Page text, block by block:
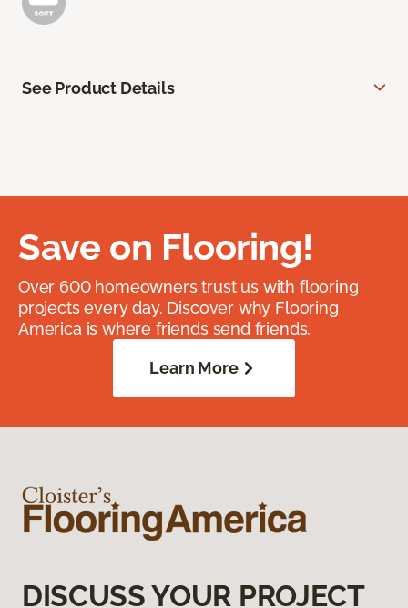
See Product Details
Save on Flooring!
Over 600 homeowners trust us with flooring
projects every day. Discover why Flooring
America is where friends send friends.
Learn More
DISCUSS YOUR PROJECT